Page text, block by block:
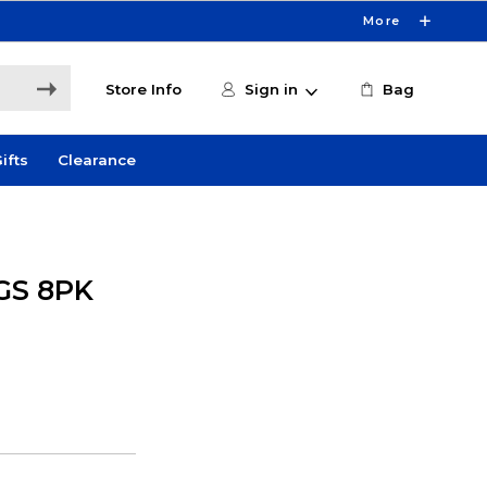
More
Store Info Sign in Bag
Clearance
8PK